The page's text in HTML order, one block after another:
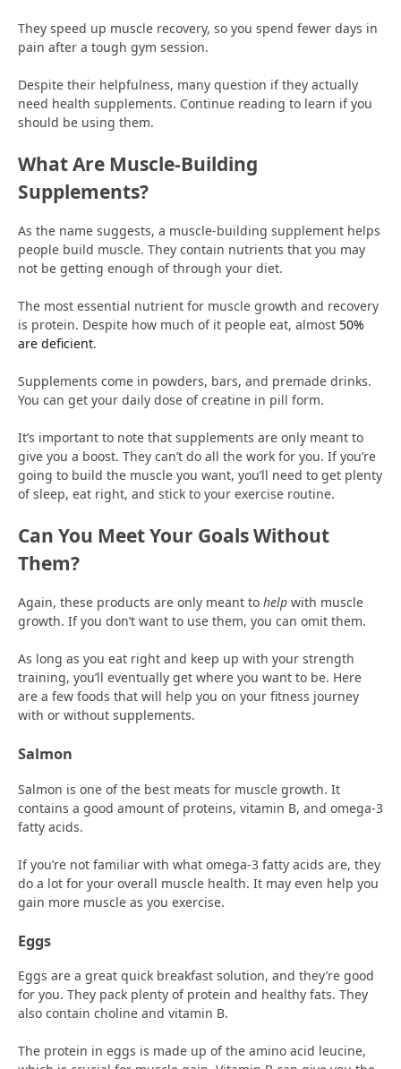
They speed up muscle recovery, so you spend fewer days in
pain after a tough gym session.
Despite their helpfulness, many question if they actually
need health supplements. Continue reading to learn if you
should be using them.
What Are Muscle-Building
Supplements?
As the name suggests, a muscle-building supplement helps
people build muscle. They contain nutrients that you may
not be getting enough of through your diet.
The most essential nutrient for muscle growth and recovery
is protein. Despite how much of it people eat, almost 50%
are deficient.
Supplements come in powders, bars, and premade drinks.
You can get your daily dose of creatine in pill form.
It’s important to note that supplements are only meant to
give you a boost. They can’t do all the work for you. If you’re
going to build the muscle you want, you’ll need to get plenty
of sleep, eat right, and stick to your exercise routine.
Can You Meet Your Goals Without
Them?
Again, these products are only meant to help with muscle
growth. If you don’t want to use them, you can omit them.
As long as you eat right and keep up with your strength
training, you’ll eventually get where you want to be. Here
are a few foods that will help you on your fitness journey
with or without supplements.
Salmon
Salmon is one of the best meats for muscle growth. It
contains a good amount of proteins, vitamin B, and omega-3
fatty acids.
If you’re not familiar with what omega-3 fatty acids are, they
do a lot for your overall muscle health. It may even help you
gain more muscle as you exercise.
Eggs
Eggs are a great quick breakfast solution, and they’re good
for you. They pack plenty of protein and healthy fats. They
also contain choline and vitamin B.
The protein in eggs is made up of the amino acid leucine,